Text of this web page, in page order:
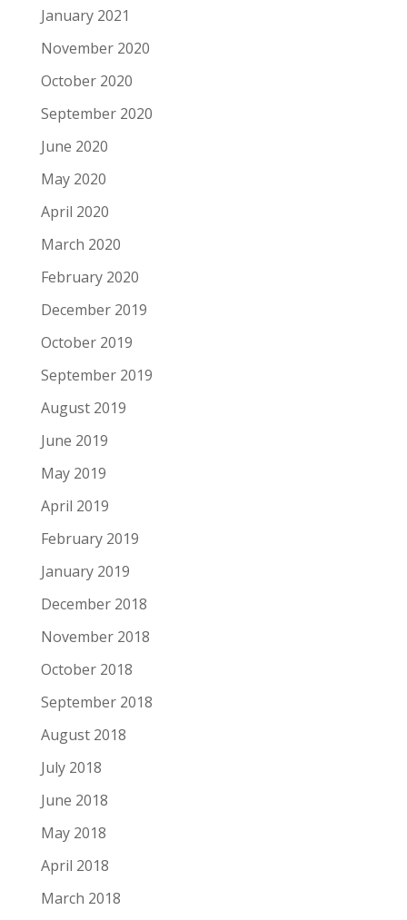
January 2021
November 2020
October 2020
September 2020
June 2020
May 2020
April 2020
March 2020
February 2020
December 2019
October 2019
September 2019
August 2019
June 2019
May 2019
April 2019
February 2019
January 2019
December 2018
November 2018
October 2018
September 2018
August 2018
July 2018
June 2018
May 2018
April 2018
March 2018